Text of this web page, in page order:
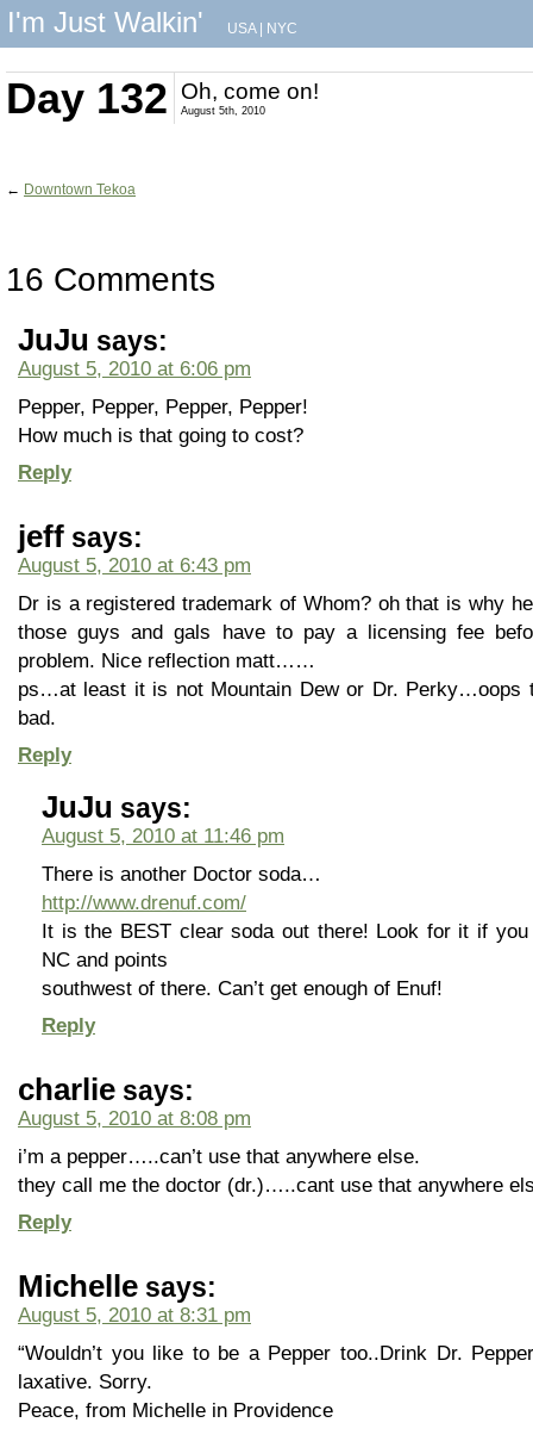
I'm Just Walkin' USA| NYC
Day 132 Oh, come on!
August 5th, 2010
← Downtown Tekoa
16 Comments
JuJu says:
August 5, 2010 at 6:06 pm
Pepper, Pepper, Pepper, Pepper!
How much is that going to cost?
Reply
jeff says:
August 5, 2010 at 6:43 pm
Dr is a registered trademark of Whom? oh that is why
those guys and gals have to pay a licensing fee
problem. Nice reflection matt……
ps…at least it is not Mountain Dew or Dr. Perky…oops
bad.
Reply
JuJu says:
August 5, 2010 at 11:46 pm
There is another Doctor soda…
http://www.drenuf.com/
It is the BEST clear soda out there! Look for it if
NC and points
southwest of there. Can’t get enough of Enuf!
Reply
charlie says:
August 5, 2010 at 8:08 pm
i’m a pepper…..can’t use that anywhere else.
they call me the doctor (dr.)…..cant use that anywhere
Reply
Michelle says:
August 5, 2010 at 8:31 pm
“Wouldn’t you like to be a Pepper too..Drink Dr.
laxative. Sorry.
Peace, from Michelle in Providence